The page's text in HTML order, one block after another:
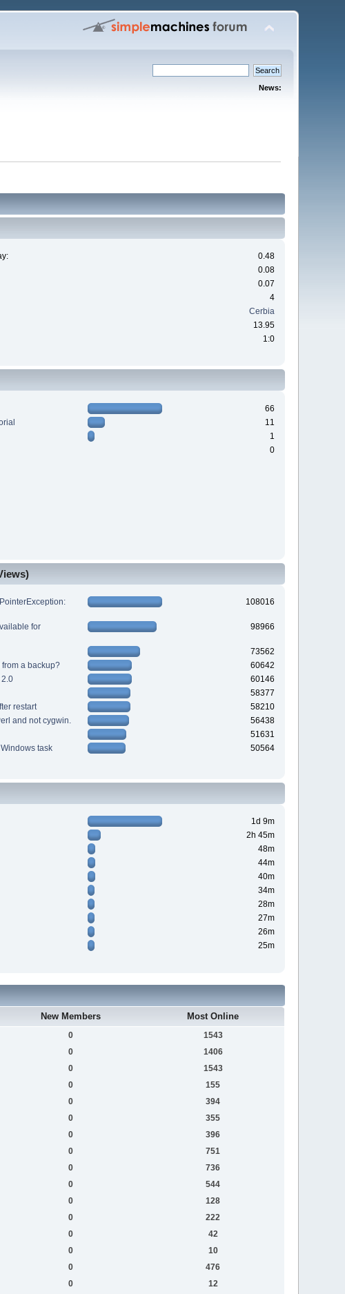
News:
0.48
0.08
0.07
4
Cerbia
13.95
1:0
66
11
1
0
108016
for
98966
73562
from a backup?
60642
60146
58377
restart
58210
and not cygwin.
56438
51631
task
50564
1d 9m
2h 45m
48m
44m
40m
34m
28m
27m
26m
25m
New Members Most Online
0
1543
0
1406
0
1543
0
155
0
394
0
355
0
396
0
751
0
736
0
544
0
128
0
222
0
42
0
10
0
476
0
12